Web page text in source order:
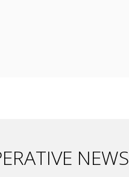
NEWS